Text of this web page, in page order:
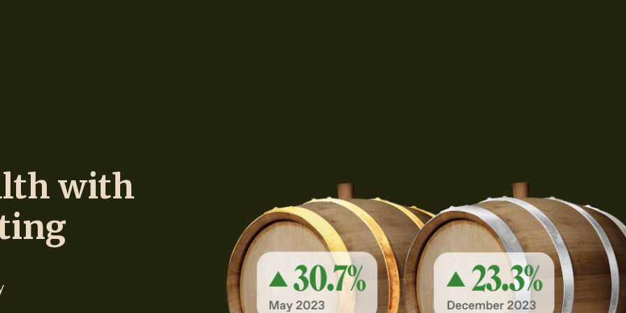
with